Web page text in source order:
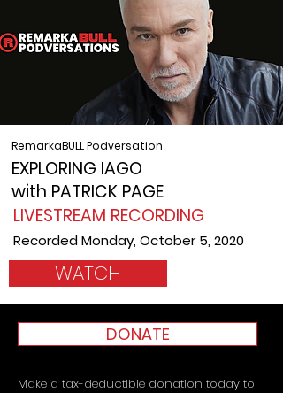
RemarkaBULL Podversation
EXPLORING IAGO
with PATRICK PAGE
LIVESTREAM RECORDING
Recorded Monday, October 5, 2020
WATCH
DONATE
Make a tax-deductible donation today to